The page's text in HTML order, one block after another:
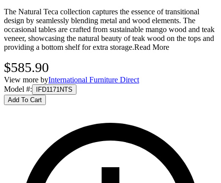
The Natural Teca collection captures the essence of transitional
design by seamlessly blending metal and wood elements. The
occasional tables are crafted from sustainable mango wood and teak
veneer, showcasing the natural beauty of teak wood on the tops and
providing a bottom shelf for extra storage.Read More
$585.90
View more byInternational Furniture Direct
Model #:
IFD1171NTS
Add To Cart